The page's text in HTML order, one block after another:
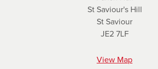
St Saviour's Hill
St Saviour
JE2 7LF
View Map